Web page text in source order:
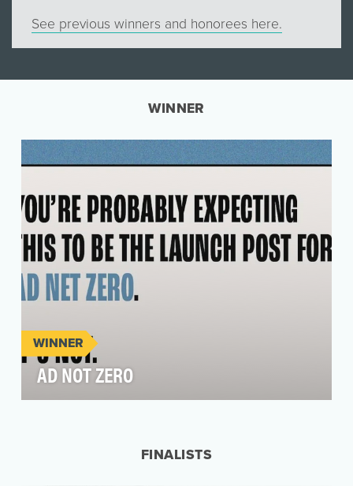
See previous winners and honorees here.
WINNER
WINNER
AD NOT ZERO
FINALISTS